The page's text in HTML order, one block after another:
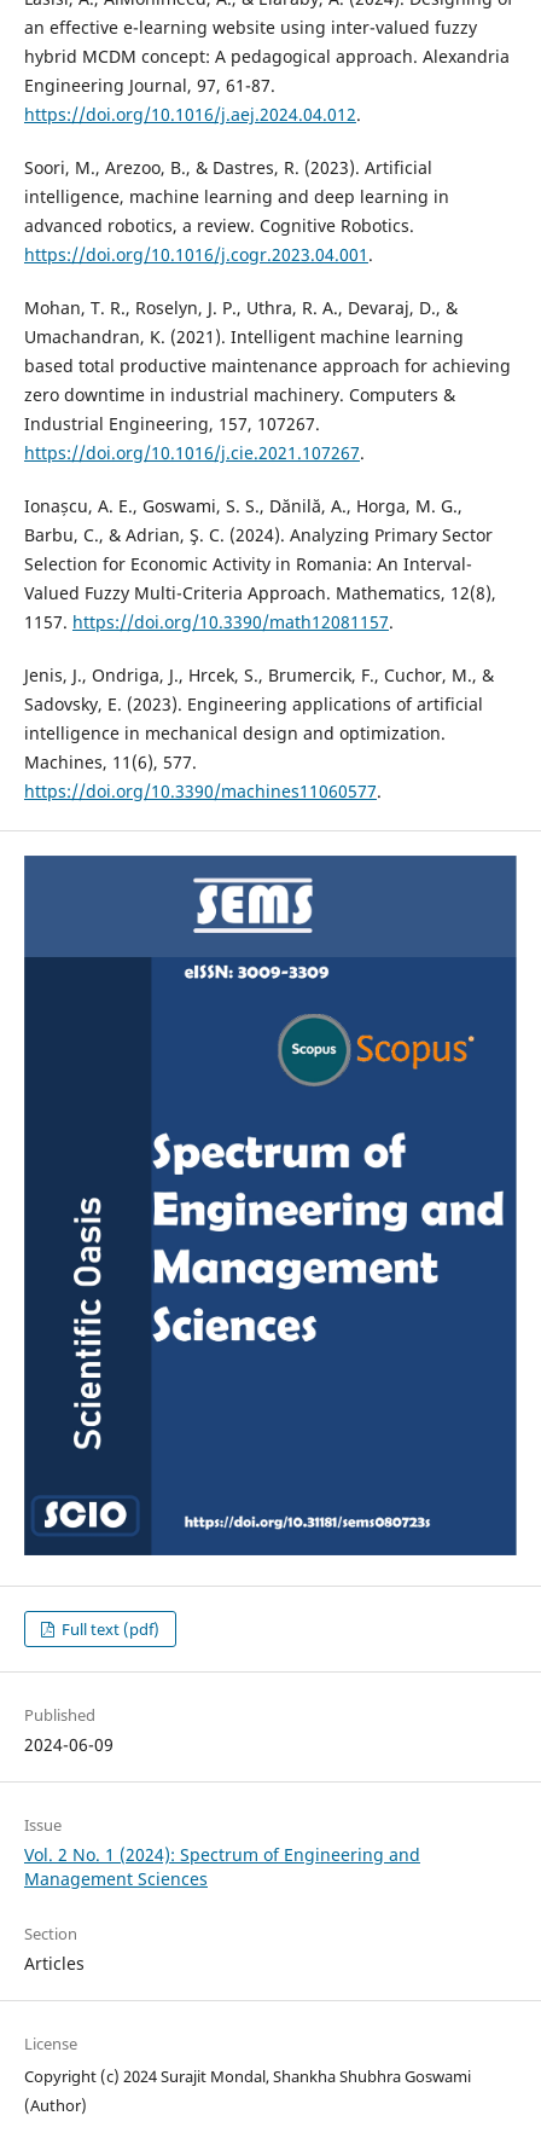
an effective e-learning website using inter-valued fuzzy
hybrid MCDM concept: A pedagogical approach. Alexandria
Engineering Journal, 97, 61-87.
https://doi.org/10.1016/j.aej.2024.04.012.
Soori, M., Arezoo, B., & Dastres, R. (2023). Artificial
intelligence, machine learning and deep learning in
advanced robotics, a review. Cognitive Robotics.
https://doi.org/10.1016/j.cogr.2023.04.001 .
Mohan, T. R., Roselyn, J. P., Uthra, R. A., Devaraj, D., &
Umachandran, K. (2021). Intelligent machine learning
based total productive maintenance approach for achieving
zero downtime in industrial machinery. Computers &
Industrial Engineering, 157, 107267.
https://doi.org/10.1016/j.cie.2021.107267.
Ionașcu, A. E., Goswami, S. S., Dănilă, A., Horga, M. G.,
Barbu, C., & Adrian, Ş. C. (2024). Analyzing Primary Sector
Selection for Economic Activity in Romania: An Interval-
Valued Fuzzy Multi-Criteria Approach. Mathematics, 12(8),
1157. https://doi.org/10.3390/math12081157.
Jenis, J., Ondriga, J., Hrcek, S., Brumercik, F., Cuchor, M., &
Sadovsky, E. (2023). Engineering applications of artificial
intelligence in mechanical design and optimization.
Machines, 11(6), 577.
https://doi.org/10.3390/machines11060577.
Full text (pdf)
Published
2024-06-09
Issue
Vol. 2 No. 1 (2024): Spectrum of Engineering and
Management Sciences
Section
Articles
License
Copyright (c) 2024 Surajit Mondal, Shankha Shubhra Goswami
(Author)